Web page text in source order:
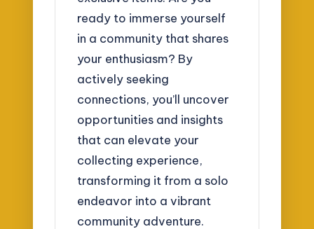
ready to immerse yourself
in a community that shares
your enthusiasm? By
actively seeking
connections, you’ll uncover
opportunities and insights
that can elevate your
collecting experience,
transforming it from a solo
endeavor into a vibrant
community adventure.